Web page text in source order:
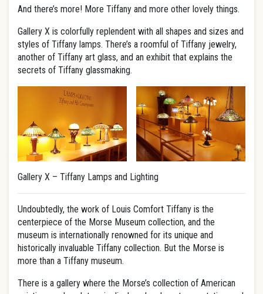
And there’s more! More Tiffany and more other lovely things.
Gallery X is colorfully replendent with all shapes and sizes and
styles of Tiffany lamps. There’s a roomful of Tiffany jewelry,
another of Tiffany art glass, and an exhibit that explains the
secrets of Tiffany glassmaking.
Gallery X – Tiffany Lamps and Lighting
Undoubtedly, the work of Louis Comfort Tiffany is the
centerpiece of the Morse Museum collection, and the
museum is internationally renowned for its unique and
historically invaluable Tiffany collection. But the Morse is
more than a Tiffany museum.
There is a gallery where the Morse’s collection of American